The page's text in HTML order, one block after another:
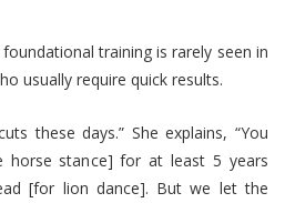
training is rarely seen in
usually require quick results.
these days.” She explains, “You
horse stance] for at least 5 years
[for lion dance]. But we let the